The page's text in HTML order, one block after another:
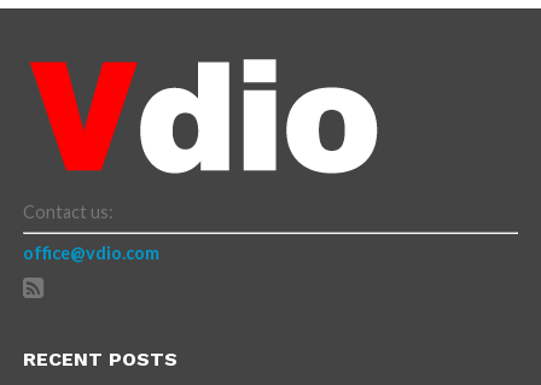
Contact us:
office@vdio.com
RECENT POSTS